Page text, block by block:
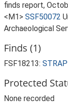
finds report,
<M1> SSF50072
Archaeological
Finds (1)
FSF18213:
Protected
None recorded